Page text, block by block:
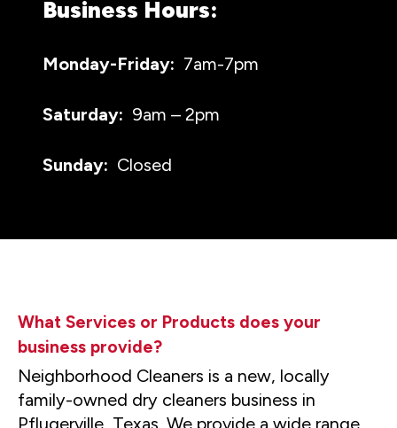
Business Hours:
Monday-Friday: 7am-7pm
Saturday: 9am – 2pm
Sunday: Closed
What Services or Products does your
business provide?
Neighborhood Cleaners is a new, locally
family-owned dry cleaners business in